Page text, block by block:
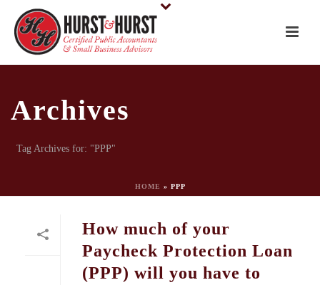
Archives
Tag Archives for: "PPP"
HOME » PPP
How much of your
Paycheck Protection Loan
(PPP) will you have to